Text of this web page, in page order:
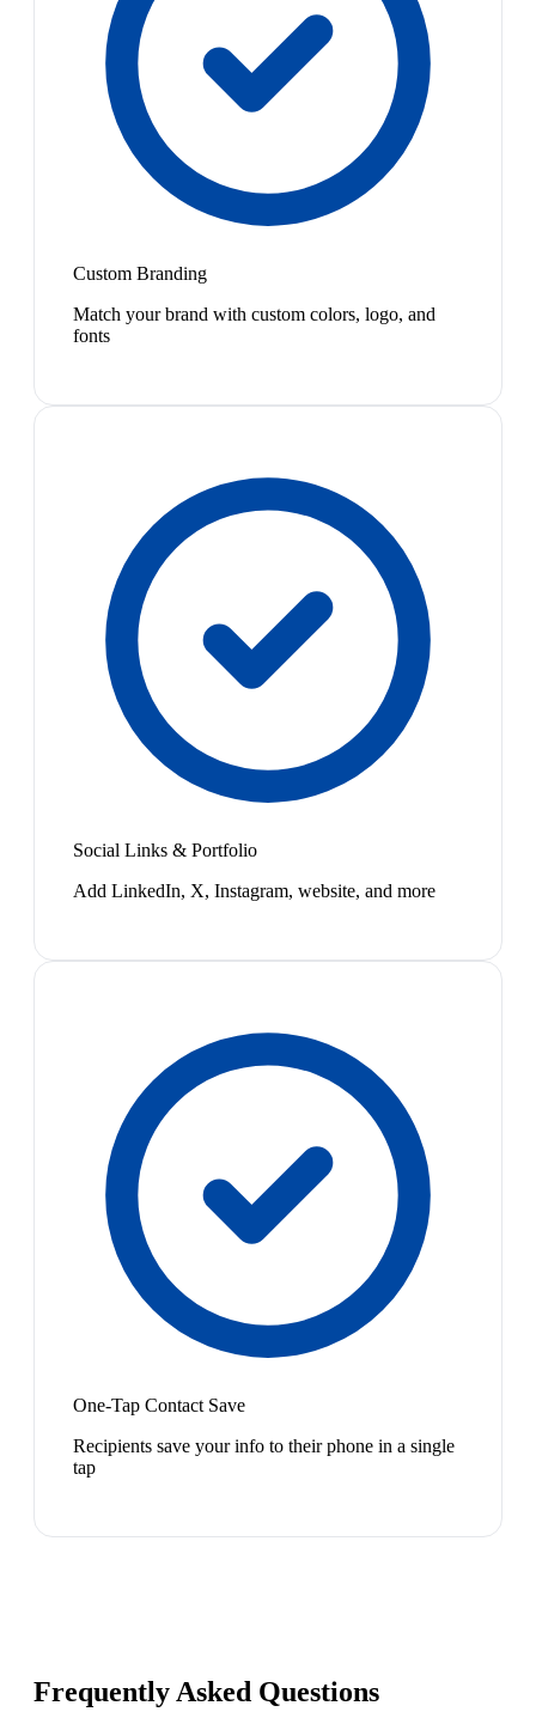
Custom Branding
Match your brand with custom colors, logo, and
fonts
Social Links & Portfolio
Add LinkedIn, X, Instagram, website, and more
One-Tap Contact Save
Recipients save your info to their phone in a single
tap
Frequently Asked Questions